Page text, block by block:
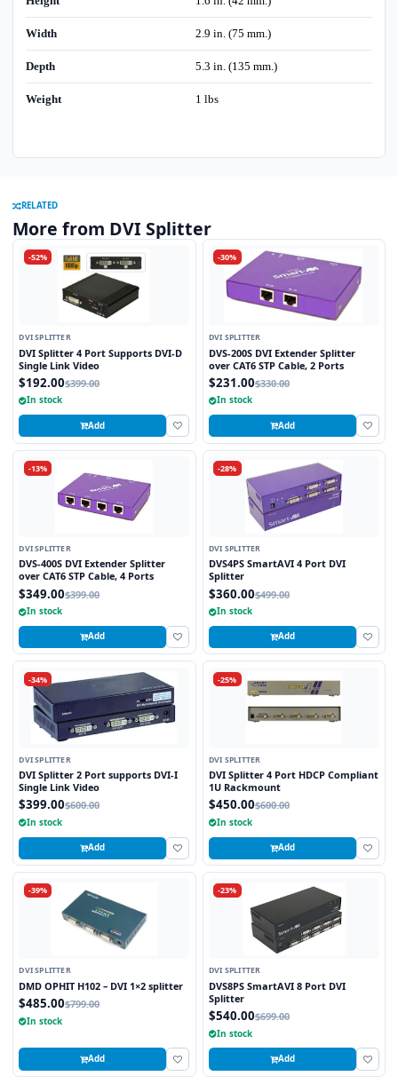
Width 2.9 in. (75 mm.)
Depth 5.3 in. (135 mm.)
Weight 1 lbs
RELATED
More from DVI Splitter
-52%
DVI SPLITTER
DVI Splitter 4 Port Supports DVI-D
Single Link Video
$192.00$399.00
In stock
Add
-30%
DVI SPLITTER
DVS-200S DVI Extender Splitter
over CAT6 STP Cable, 2 Ports
$231.00$330.00
In stock
Add
-13%
DVI SPLITTER
DVS-400S DVI Extender Splitter
over CAT6 STP Cable, 4 Ports
$349.00$399.00
In stock
Add
-28%
DVI SPLITTER
DVS4PS SmartAVI 4 Port DVI
Splitter
$360.00$499.00
In stock
Add
-34%
DVI SPLITTER
DVI Splitter 2 Port supports DVI-I
Single Link Video
$399.00$600.00
In stock
Add
-25%
DVI SPLITTER
DVI Splitter 4 Port HDCP Compliant
1U Rackmount
$450.00$600.00
In stock
Add
-39%
DVI SPLITTER
DMD OPHIT H102 – DVI 1×2 splitter
$485.00$799.00
In stock
Add
-23%
DVI SPLITTER
DVS8PS SmartAVI 8 Port DVI
Splitter
$540.00$699.00
In stock
Add